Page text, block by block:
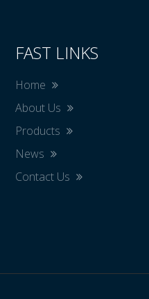
FAST LINKS
Home
About Us
Products
News
Contact Us